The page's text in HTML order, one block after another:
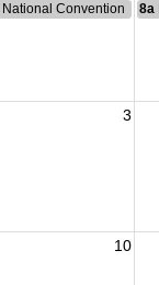
National Convention 8a
3
10